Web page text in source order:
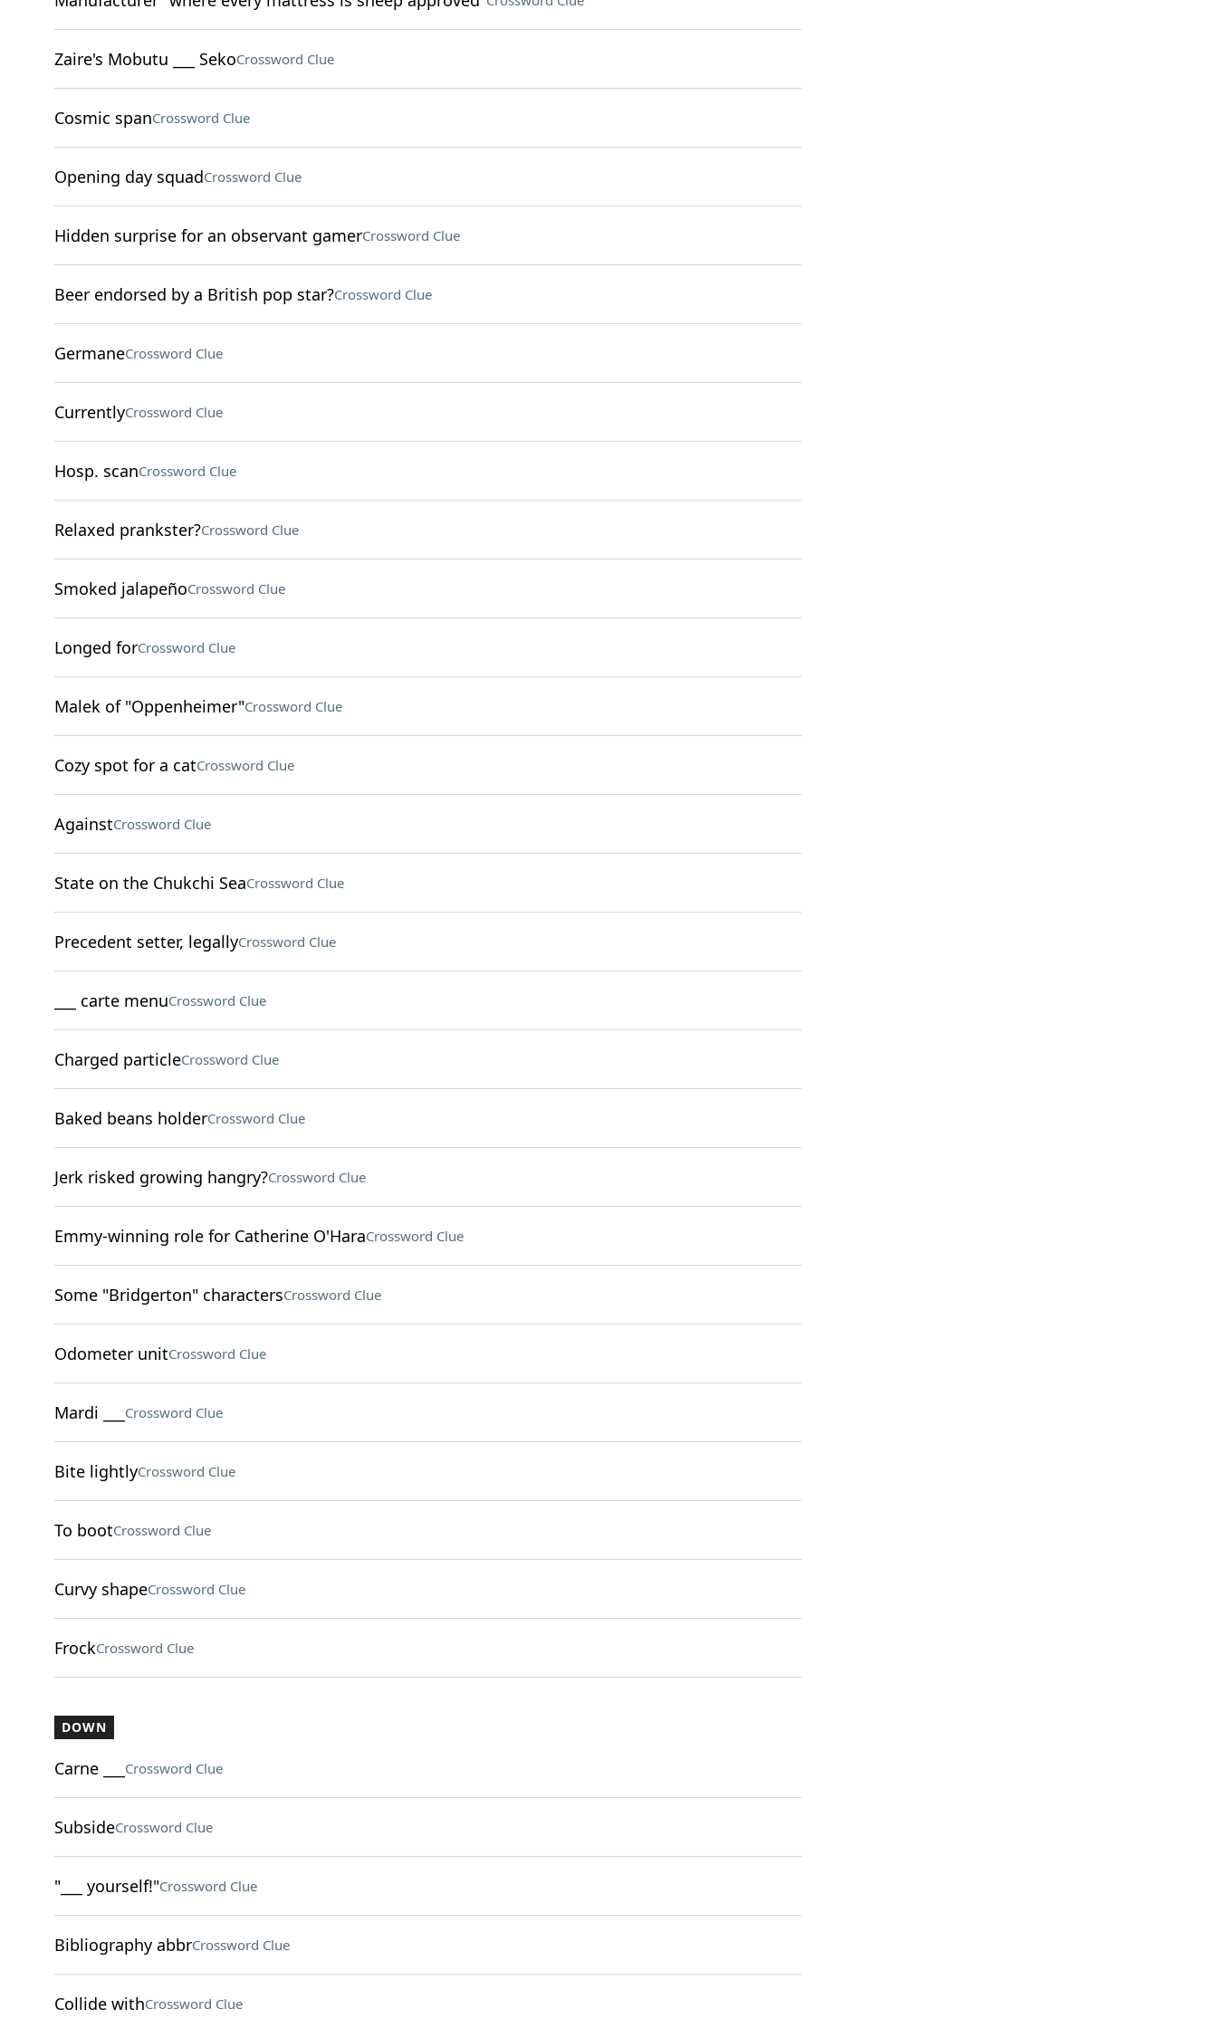
Zaire's Mobutu ___ SekoCrossword Clue
Cosmic spanCrossword Clue
Opening day squadCrossword Clue
Hidden surprise for an observant gamerCrossword Clue
Beer endorsed by a British pop star?Crossword Clue
GermaneCrossword Clue
CurrentlyCrossword Clue
Hosp. scanCrossword Clue
Relaxed prankster?Crossword Clue
Smoked jalapeñoCrossword Clue
Longed forCrossword Clue
Malek of "Oppenheimer"Crossword Clue
Cozy spot for a catCrossword Clue
AgainstCrossword Clue
State on the Chukchi SeaCrossword Clue
Precedent setter, legallyCrossword Clue
___ carte menuCrossword Clue
Charged particleCrossword Clue
Baked beans holderCrossword Clue
Jerk risked growing hangry?Crossword Clue
Emmy-winning role for Catherine O'HaraCrossword Clue
Some "Bridgerton" charactersCrossword Clue
Odometer unitCrossword Clue
Mardi ___ Crossword Clue
Bite lightlyCrossword Clue
To bootCrossword Clue
Curvy shapeCrossword Clue
FrockCrossword Clue
DOWN
Carne ___ Crossword Clue
SubsideCrossword Clue
"___ yourself!"Crossword Clue
Bibliography abbrCrossword Clue
Collide withCrossword Clue